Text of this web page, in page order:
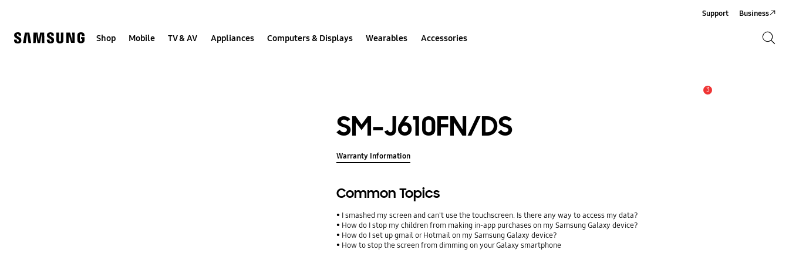
Shop Mobile TV & AV Appliances Computers & Displays Wearables Accessories
Support Business
3
SM-J610FN/DS
Warranty Information
Common Topics
I smashed my screen and can't use the touchscreen. Is there any way to access my data?
How do I stop my children from making in-app purchases on my Samsung Galaxy device?
How do I set up gmail or Hotmail on my Samsung Galaxy device?
How to stop the screen from dimming on your Galaxy smartphone